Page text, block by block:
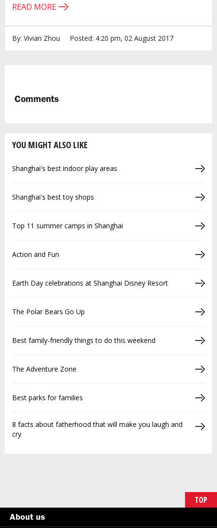
READ MORE
By: Vivian Zhou Posted: 4:20 pm, 02 August 2017
Comments
YOU MIGHT ALSO LIKE
Shanghai's best indoor play areas
Shanghai's best toy shops
Top 11 summer camps in Shanghai
Action and Fun
Earth Day celebrations at Shanghai Disney Resort
The Polar Bears Go Up
Best family-friendly things to do this weekend
The Adventure Zone
Best parks for families
8 facts about fatherhood that will make you laugh and
cry
TOP
About us